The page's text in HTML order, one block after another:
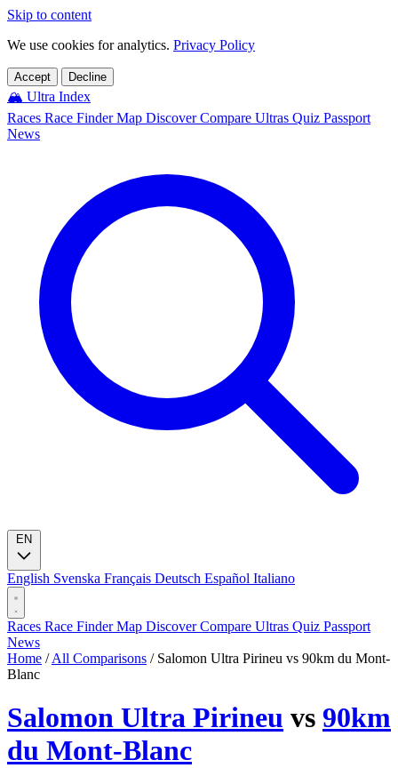
Skip to content
We use cookies for analytics. Privacy Policy
Accept Decline
🏔️ Ultra Index
Races Race FinderMap DiscoverCompare Ultras Quiz Passport
News
English Svenska Français Deutsch Español Italiano
Races Race FinderMap DiscoverCompare Ultras Quiz Passport
News
Home / All Comparisons / Salomon Ultra Pirineu vs 90km du Mont-
Blanc
Salomon Ultra Pirineu vs 90km
du Mont-Blanc